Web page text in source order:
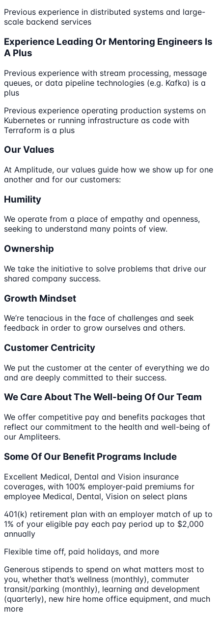
Previous experience in distributed systems and large-
scale backend services
Experience Leading Or Mentoring Engineers Is
A Plus
Previous experience with stream processing, message
queues, or data pipeline technologies (e.g. Kafka) is a
plus
Previous experience operating production systems on
Kubernetes or running infrastructure as code with
Terraform is a plus
Our Values
At Amplitude, our values guide how we show up for one
another and for our customers:
Humility
We operate from a place of empathy and openness,
seeking to understand many points of view.
Ownership
We take the initiative to solve problems that drive our
shared company success.
Growth Mindset
We’re tenacious in the face of challenges and seek
feedback in order to grow ourselves and others.
Customer Centricity
We put the customer at the center of everything we do
and are deeply committed to their success.
We Care About The Well-being Of Our Team
We offer competitive pay and benefits packages that
reflect our commitment to the health and well-being of
our Ampliteers.
Some Of Our Benefit Programs Include
Excellent ​M​edical, ​D​ental and ​V​ision insurance
coverages, with 100% employer-paid premiums for
employee Medical, ​Dental,​ ​​​​​​​​Vision on select plans
401(k) retirement plan with an employer match of up to
1% of your eligible pay each pay period up to $2,000
annually
Flexible time off, ​p​aid holidays, and more
Generous stipends to spend on what matters most to
you, whether that’s wellness (monthly), commuter
transit/parking (monthly), learning and development
(quarterly), new hire home office equipment, and much
more